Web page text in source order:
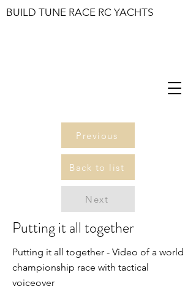
BUILD TUNE RACE RC YACHTS
Previous
Back to list
Next
Putting it all together
Putting it all together - Video of a world
championship race with tactical
voiceover